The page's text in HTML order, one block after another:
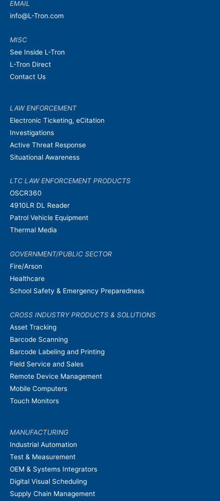
EMAIL
info@L-Tron.com
MISC
See Inside L-Tron
L-Tron Direct
Contact Us
LAW ENFORCEMENT
Electronic Ticketing, eCitation
Investigations
Active Threat Response
Situational Awareness
LTC LAW ENFORCEMENT PRODUCTS
OSCR360
4910LR DL Reader
Patrol Vehicle Equipment
Thermal Media
GOVERNMENT/PUBLIC SECTOR
Fire/Arson
Healthcare
School Safety & Emergency Preparedness
CROSS INDUSTRY PRODUCTS & SOLUTIONS
Asset Tracking
Barcode Scanning
Barcode Labeling and Printing
Field Service and Sales
Remote Device Management
Mobile Computers
Touch Monitors
MANUFACTURING
Industrial Automation
Test & Measurement
OEM & Systems Integrators
Digital Visual Scheduling
Supply Chain Management